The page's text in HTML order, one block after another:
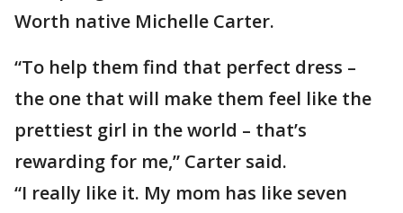
Worth native Michelle Carter.
“To help them find that perfect dress –
the one that will make them feel like the
prettiest girl in the world – that’s
rewarding for me,” Carter said.
“I really like it. My mom has like seven